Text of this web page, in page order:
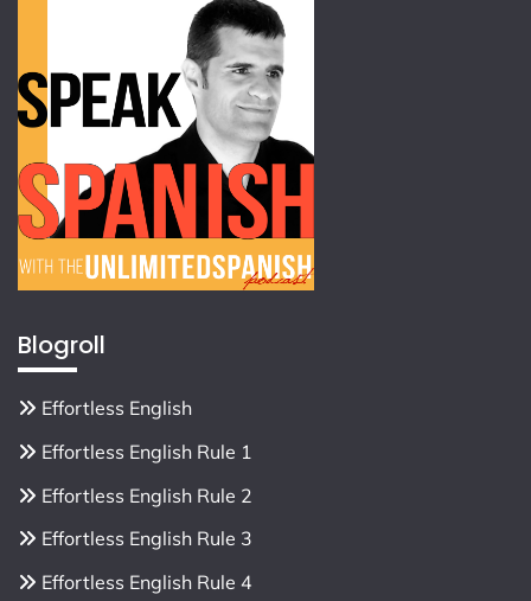
Blogroll
Effortless English
Effortless English Rule 1
Effortless English Rule 2
Effortless English Rule 3
Effortless English Rule 4